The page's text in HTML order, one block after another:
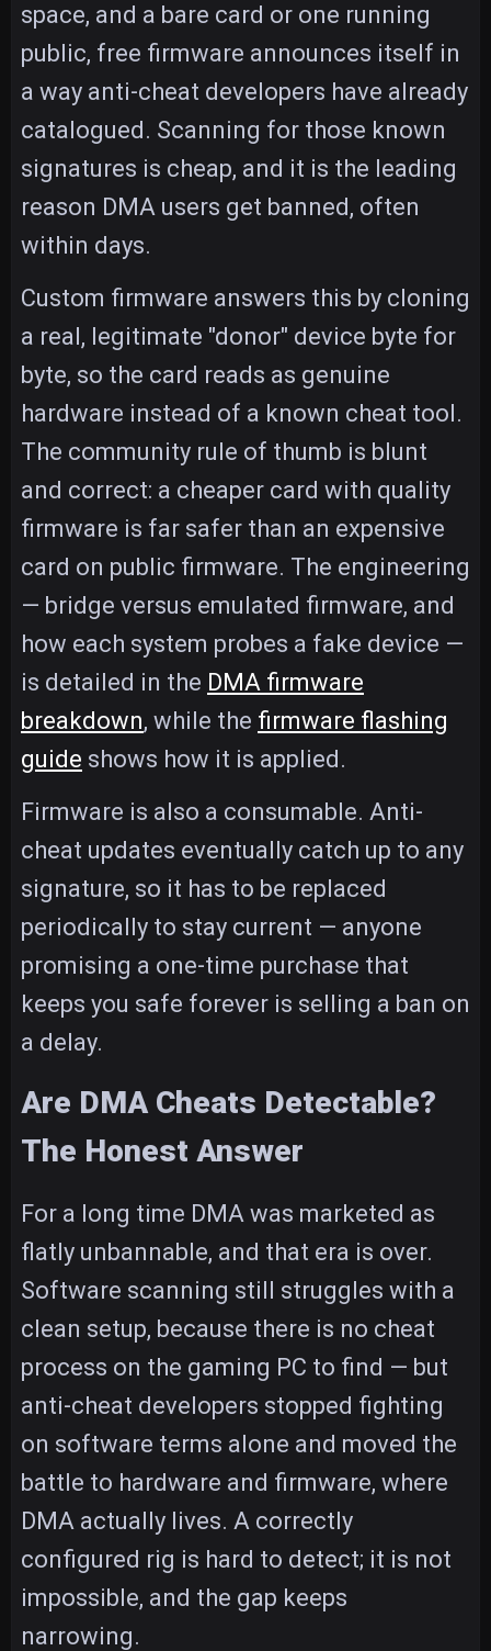
space, and a bare card or one running
public, free firmware announces itself in
a way anti-cheat developers have already
catalogued. Scanning for those known
signatures is cheap, and it is the leading
reason DMA users get banned, often
within days.
Custom firmware answers this by cloning
a real, legitimate "donor" device byte for
byte, so the card reads as genuine
hardware instead of a known cheat tool.
The community rule of thumb is blunt
and correct: a cheaper card with quality
firmware is far safer than an expensive
card on public firmware. The engineering
— bridge versus emulated firmware, and
how each system probes a fake device —
is detailed in the DMA firmware
breakdown, while the firmware flashing
guide shows how it is applied.
Firmware is also a consumable. Anti-
cheat updates eventually catch up to any
signature, so it has to be replaced
periodically to stay current — anyone
promising a one-time purchase that
keeps you safe forever is selling a ban on
a delay.
Are DMA Cheats Detectable?
The Honest Answer
For a long time DMA was marketed as
flatly unbannable, and that era is over.
Software scanning still struggles with a
clean setup, because there is no cheat
process on the gaming PC to find — but
anti-cheat developers stopped fighting
on software terms alone and moved the
battle to hardware and firmware, where
DMA actually lives. A correctly
configured rig is hard to detect; it is not
impossible, and the gap keeps
narrowing.